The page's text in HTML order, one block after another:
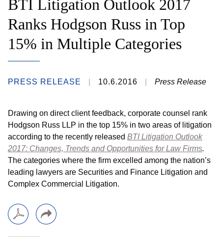
BTI Litigation Outlook 2017
Ranks Hodgson Russ in Top
15% in Multiple Categories
PRESS RELEASE 10.6.2016 Press Release
Drawing on direct client feedback, corporate counsel rank
Hodgson Russ LLP in the top 15% in two areas of litigation
according to the recently released BTI Litigation Outlook
2017: Changes, Trends and Opportunities for Law Firms.
The categories where the firm excelled among the nation’s
leading lawyers are Securities and Finance Litigation and
Complex Commercial Litigation.